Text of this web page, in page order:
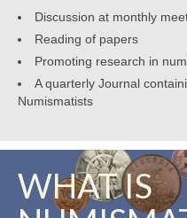
Discussion at monthly
Reading of papers
Promoting research in
A quarterly Journal
Numismatists
WHAT IS